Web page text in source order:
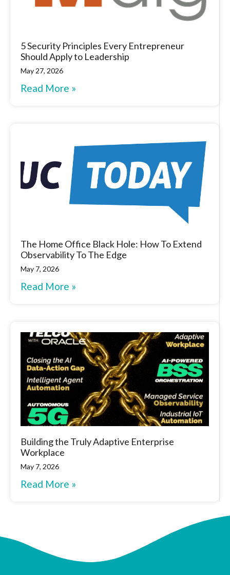
5 Security Principles Every Entrepreneur
Should Apply to Leadership
May 27, 2026
Read More »
The Home Office Black Hole: How To Extend
Observability To The Edge
May 7, 2026
Read More »
Building the Truly Adaptive Enterprise
Workplace
May 7, 2026
Read More »